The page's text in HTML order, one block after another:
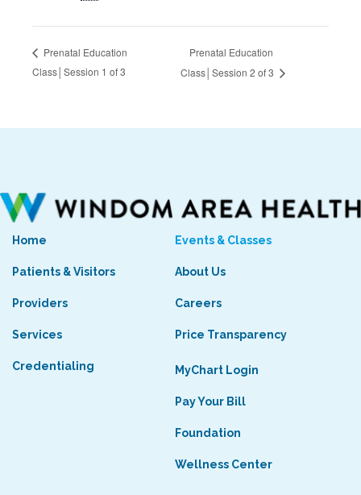
Prenatal Education
Class│Session 1 of 3
Prenatal Education
Class│Session 2 of 3
Home
Patients & Visitors
Providers
Services
Credentialing
Events & Classes
About Us
Careers
Price Transparency
MyChart Login
Pay Your Bill
Foundation
Wellness Center